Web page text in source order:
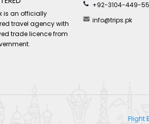
is an officially
travel agency with
trade licence from
+92-3104-449-
info@trips.pk
Flight